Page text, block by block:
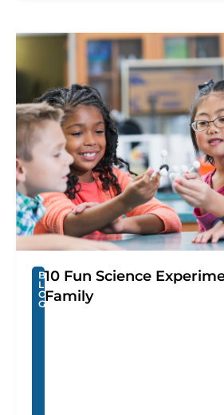
B
L
O
G
10 Fun Science
Family